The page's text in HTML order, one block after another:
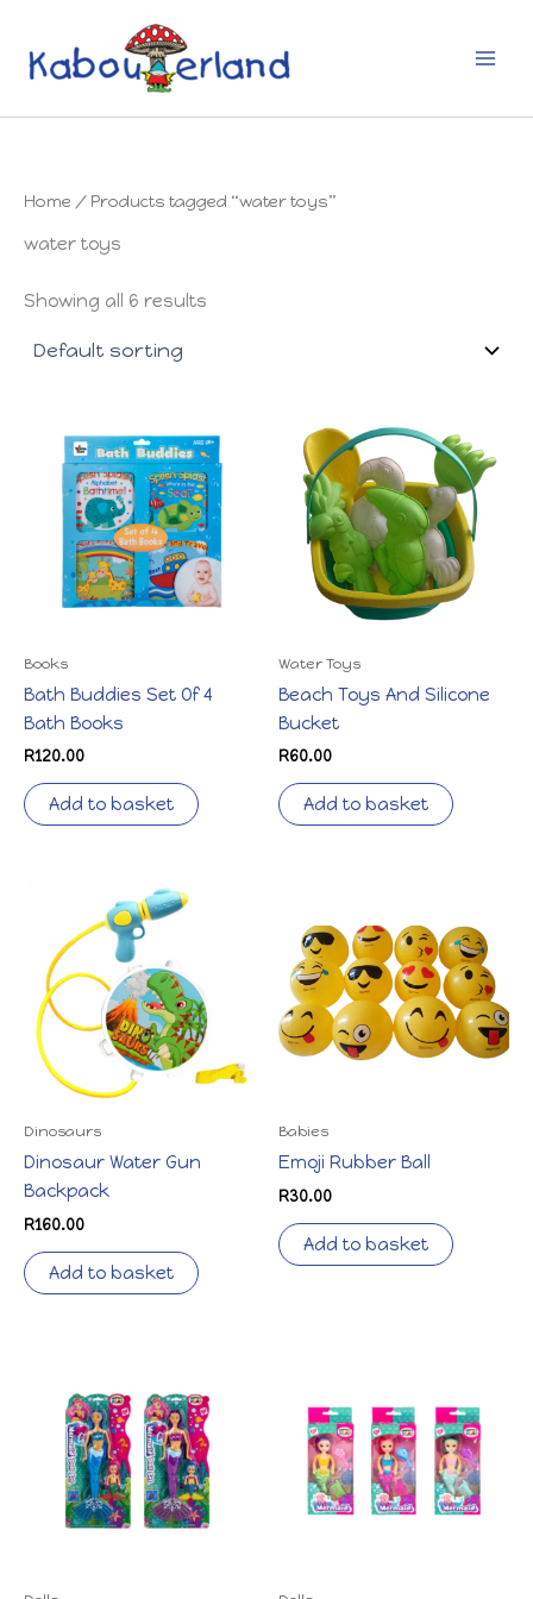
content
Home / Products tagged “water toys”
water toys
Showing all 6 results
Books
Bath Buddies Set Of 4
Bath Books
R120.00
Add to basket
Water Toys
Beach Toys And Silicone
Bucket
R60.00
Add to basket
Dinosaurs
Dinosaur Water Gun
Backpack
R160.00
Add to basket
Babies
Emoji Rubber Ball
R30.00
Add to basket